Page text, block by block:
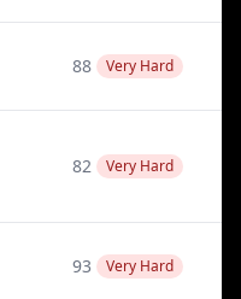
88 Very Hard
82 Very Hard
93 Very Hard